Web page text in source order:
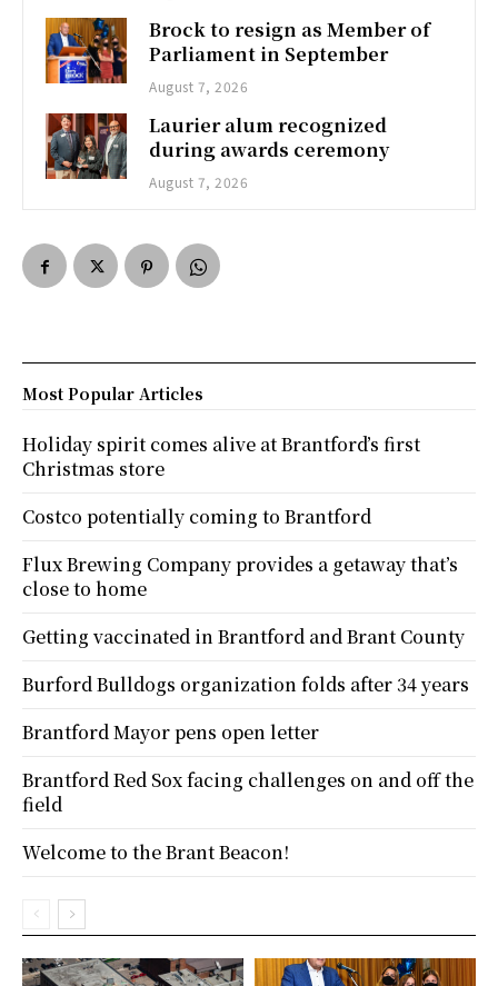
Brock to resign as Member of
Parliament in September
August 7, 2026
Laurier alum recognized
during awards ceremony
August 7, 2026
Most Popular Articles
Holiday spirit comes alive at Brantford’s first
Christmas store
Costco potentially coming to Brantford
Flux Brewing Company provides a getaway that’s
close to home
Getting vaccinated in Brantford and Brant County
Burford Bulldogs organization folds after 34 years
Brantford Mayor pens open letter
Brantford Red Sox facing challenges on and off the
field
Welcome to the Brant Beacon!